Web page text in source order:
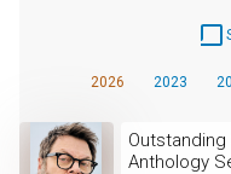
2026 2023
Anthology